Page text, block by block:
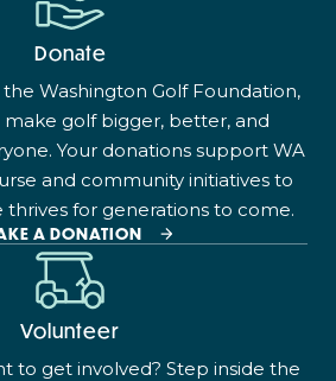
Donate
Washington Golf Foundation,
make golf bigger, better, and
Your donations support WA
and community initiatives to
for generations to come.
A DONATION
Volunteer
to get involved? Step inside the